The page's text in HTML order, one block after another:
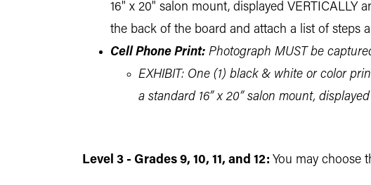
16" x 20" salon mount, displayed
the back of the board and attach a list of steps
Cell Phone Print: Photograph MUST be
EXHIBIT: One (1) black & white or color
a standard 16” x 20” salon mount,
Level 3 - Grades 9, 10, 11, and 12: You may choose